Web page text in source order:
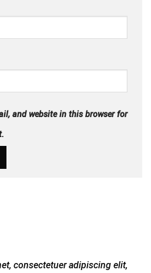
and website in this browser for
consectetuer adipiscing elit,